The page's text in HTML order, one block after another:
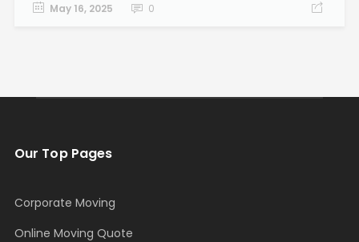
May 16, 2025 0
Our Top Pages
Corporate Moving
Online Moving Quote